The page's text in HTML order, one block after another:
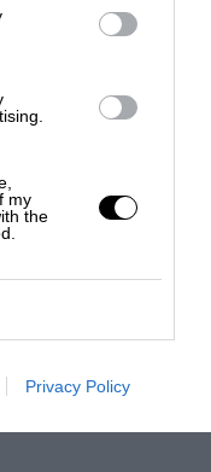
my
the
Privacy Policy